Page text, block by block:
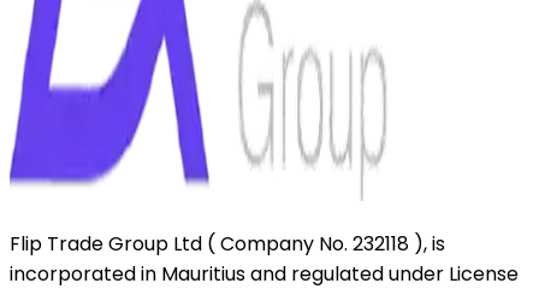
Flip Trade Group Ltd ( Company No. 232118 ),is
incorporated in Mauritius and regulated under License